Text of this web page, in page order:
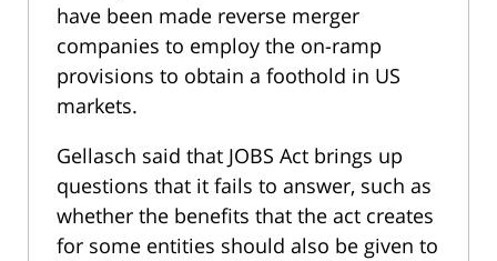
have been made reverse merger
companies to employ the on-ramp
provisions to obtain a foothold in US
markets.
Gellasch said that JOBS Act brings up
questions that it fails to answer, such as
whether the benefits that the act creates
for some entities should also be given to